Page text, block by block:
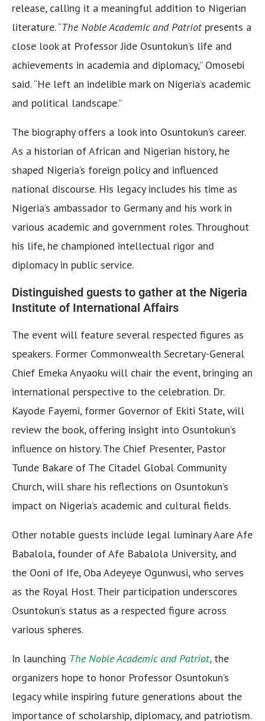
release, calling it a meaningful addition to Nigerian
literature. “The Noble Academic and Patriotpresents a
close look at Professor Jide Osuntokun’s life and
achievements in academia and diplomacy,” Omosebi
said. “He left an indelible mark on Nigeria’s academic
and political landscape.”
The biography offers a look into Osuntokun’s career.
As a historian of African and Nigerian history, he
shaped Nigeria’s foreign policy and influenced
national discourse. His legacy includes his time as
Nigeria’s ambassador to Germany and his work in
various academic and government roles. Throughout
his life, he championed intellectual rigor and
diplomacy in public service.
Distinguished guests to gather at the Nigeria
Institute of International Affairs
The event will feature several respected figures as
speakers. Former Commonwealth Secretary-General
Chief Emeka Anyaoku will chair the event, bringing an
international perspective to the celebration. Dr.
Kayode Fayemi, former Governor of Ekiti State, will
review the book, offering insight into Osuntokun’s
influence on history. The Chief Presenter, Pastor
Tunde Bakare of The Citadel Global Community
Church, will share his reflections on Osuntokun’s
impact on Nigeria’s academic and cultural fields.
Other notable guests include legal luminary Aare Afe
Babalola, founder of Afe Babalola University, and
the Ooni of Ife, Oba Adeyeye Ogunwusi, who serves
as the Royal Host. Their participation underscores
Osuntokun’s status as a respected figure across
various spheres.
In launching The Noble Academic and Patriot,the
organizers hope to honor Professor Osuntokun’s
legacy while inspiring future generations about the
importance of scholarship, diplomacy, and patriotism.